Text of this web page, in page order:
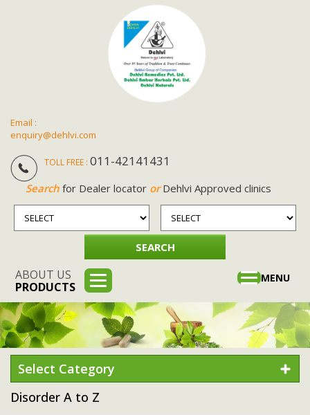
Email :
enquiry@dehlvi.com
TOLL FREE : 011-42141431
Searchfor Dealer locator orDehlvi Approved clinics
ABOUT US
PRODUCTS
Toggle
MENU
Select Category
Disorder A to Z